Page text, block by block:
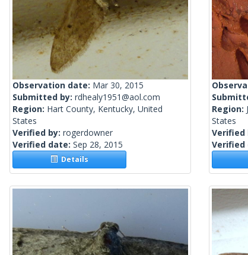
Observation date: Mar 30, 2015
Submitted by: rdhealy1951@aol.com
Region: Hart County, Kentucky, United
States
Verified by: rogerdowner
Verified date: Sep 28, 2015
Details
Region:
States
Verified
Verified